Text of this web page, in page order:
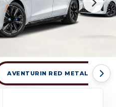
AVENTURIN RED METALLIC